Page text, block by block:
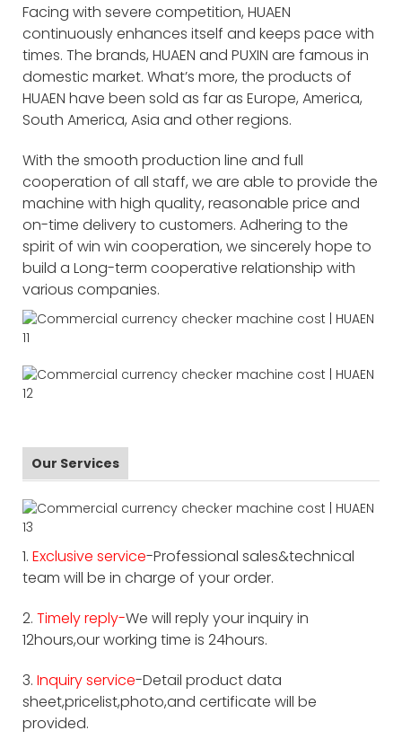
Facing with severe competition, HUAEN
continuously enhances itself and keeps pace with
times. The brands, HUAEN and PUXIN are famous in
domestic market. What’s more, the products of
HUAEN have been sold as far as Europe, America,
South America, Asia and other regions.
With the smooth production line and full
cooperation of all staff, we are able to provide the
machine with high quality, reasonable price and
on-time delivery to customers. Adhering to the
spirit of win win cooperation, we sincerely hope to
build a Long-term cooperative relationship with
various companies.
Our Services
1. Exclusive service-Professional sales&technical
team will be in charge of your order.
2. Timely reply-We will reply your inquiry in
12hours,our working time is 24hours.
3. Inquiry service-Detail product data
sheet,pricelist,photo,and certificate will be
provided.